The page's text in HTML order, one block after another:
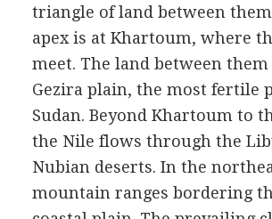
triangle of land between
apex is at Khartoum, where
meet. The land between
Gezira plain, the most fertile
Sudan. Beyond Khartoum to
the Nile flows through the
Nubian deserts. In the
mountain ranges bordering